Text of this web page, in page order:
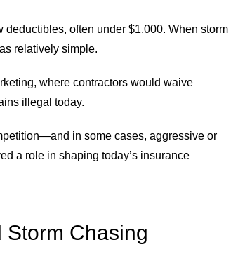
often under $1,000. When storm
relatively simple.
where contractors would waive
illegal today.
in some cases, aggressive or
a role in shaping today’s insurance
Chasing